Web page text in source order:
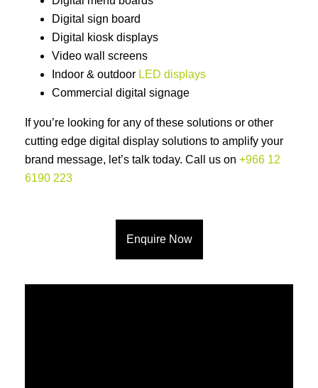
Digital sign board
Digital kiosk displays
Video wall screens
Indoor & outdoor LED displays
Commercial digital signage
If you’re looking for any of these solutions or other
cutting edge digital display solutions to amplify your
brand message, let’s talk today. Call us on +966 12
6190 223
Enquire Now